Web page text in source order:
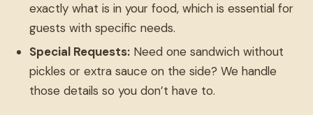
exactly what is in your food, which is essential for
guests with specific needs.
Special Requests: Need one sandwich without
pickles or extra sauce on the side? We handle
those details so you don’t have to.